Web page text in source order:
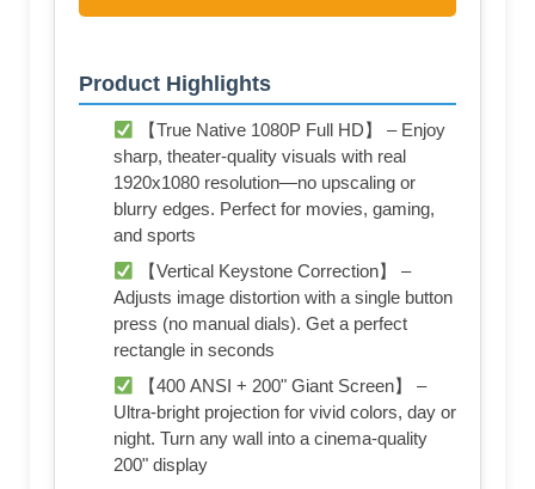
Product Highlights
【True Native 1080P Full HD】 – Enjoy
sharp, theater-quality visuals with real
1920x1080 resolution—no upscaling or
blurry edges. Perfect for movies, gaming,
and sports
【Vertical Keystone Correction】 –
Adjusts image distortion with a single button
press (no manual dials). Get a perfect
rectangle in seconds
【400 ANSI + 200" Giant Screen】 –
Ultra-bright projection for vivid colors, day or
night. Turn any wall into a cinema-quality
200" display